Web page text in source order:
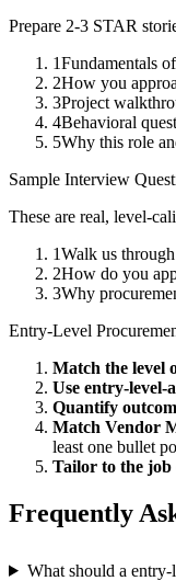
Prepare 2-3 STAR
1Fundamentals
2How you
3Project
4Behavioral
5Why this role
Sample Interview
These are real, level-
1Walk us
2How do you
3Why
Entry-Level
Match the level
Use entry-level-
Quantify
Match Vendor
least one bullet
Tailor to the job
Frequently
What should a entry-